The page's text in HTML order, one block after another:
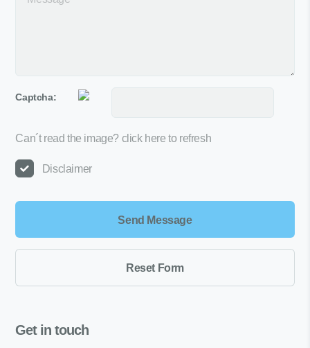
Captcha:
Can´t read the image? click here to refresh
Disclaimer
Get in touch